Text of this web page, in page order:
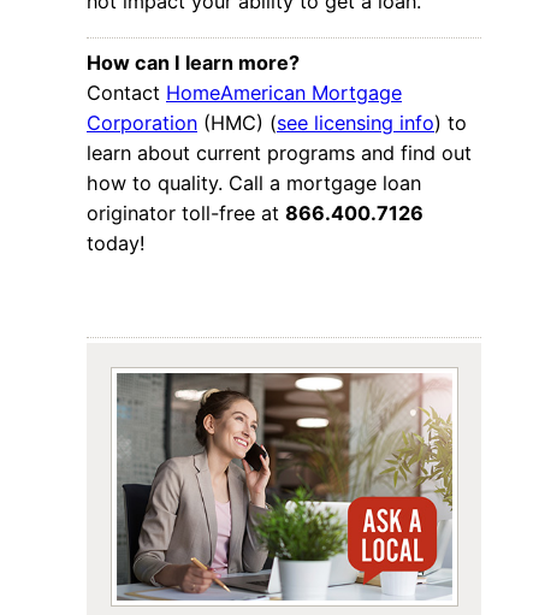
How can I learn more?
Contact HomeAmerican Mortgage
Corporation (HMC) (see licensing info) to
learn about current programs and find out
how to quality. Call a mortgage loan
originator toll-free at 866.400.7126
today!